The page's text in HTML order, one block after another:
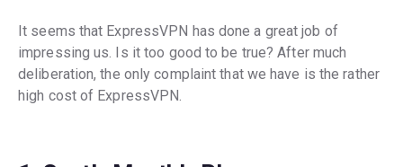
It seems that ExpressVPN has done a great job of
impressing us. Is it too good to be true? After much
deliberation, the only complaint that we have is the rather
high cost of ExpressVPN.